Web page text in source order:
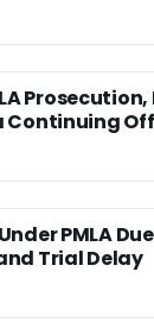
Continuing
PMLA
Trial Delay